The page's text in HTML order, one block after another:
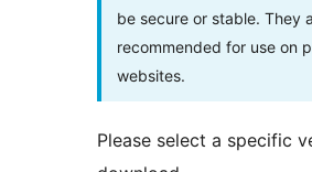
be secure or stable. They
recommended for use on
websites.
Please select a specific